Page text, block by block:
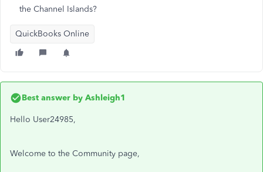
the Channel Islands?
QuickBooks Online
Best answer by Ashleigh1
Hello User24985,
Welcome to the Community page,